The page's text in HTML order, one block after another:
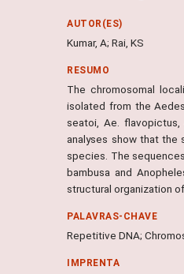
AUTOR(ES)
Kumar, A; Rai, KS
RESUMO
The chromosomal
isolated from the
seatoi, Ae. flavopictus,
analyses show that the
species. The
bambusa and
structural organization
PALAVRAS-CHAVE
Repetitive DNA;
IMPRENTA